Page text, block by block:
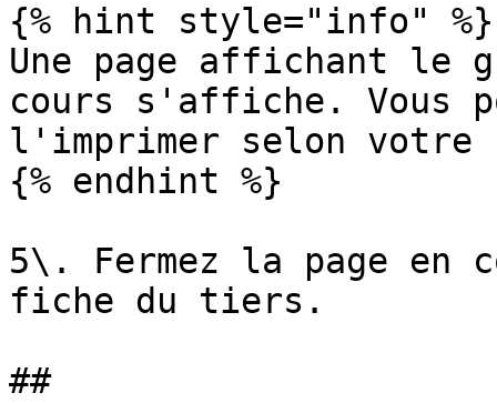
{% hint style="info" %}
Une page affichant le
cours s'affiche. Vous
l'imprimer selon votre
{% endhint %}
5\. Fermez la page en
fiche du tiers.
##